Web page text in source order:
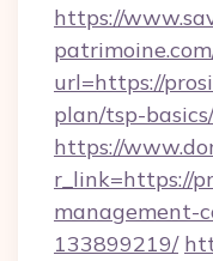
https://
url=https://
plan/tsp-
https://
r_link=https://
management-
133899219/